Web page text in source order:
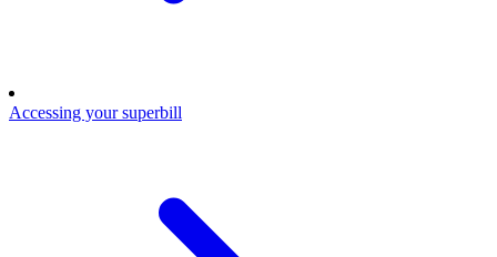
Accessing your superbill